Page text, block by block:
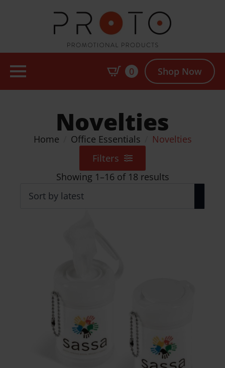
0 Shop Now
Novelties
Home Office Essentials
Novelties
Filters
Showing 1–16 of 18 resultsSorted